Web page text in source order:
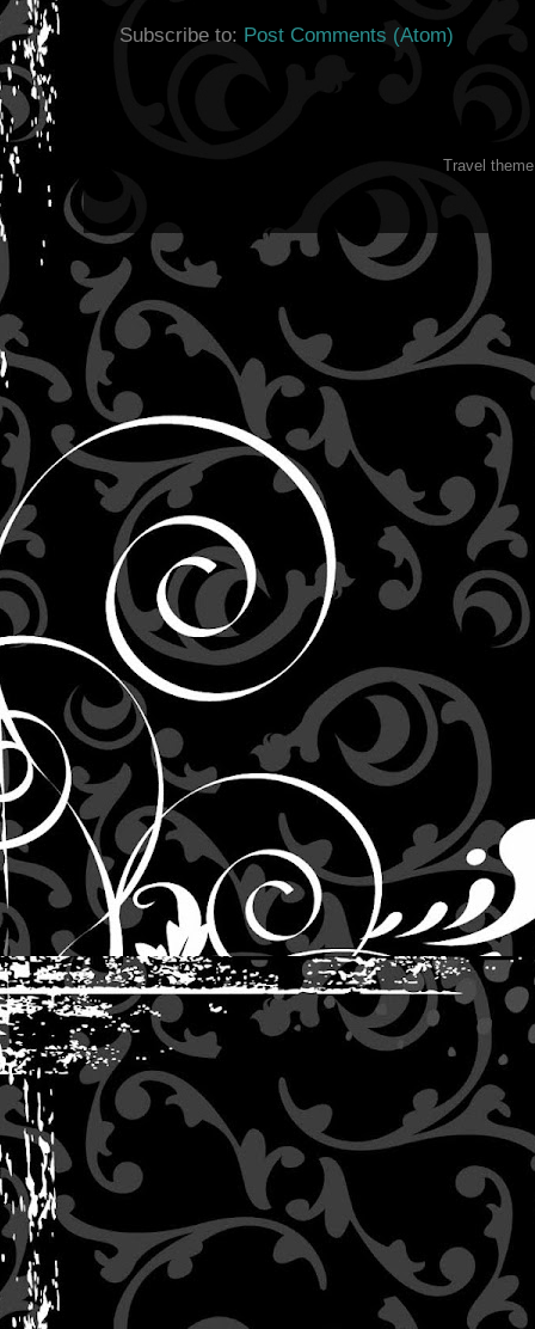
Subscribe to: Post Comments (Atom)
Travel